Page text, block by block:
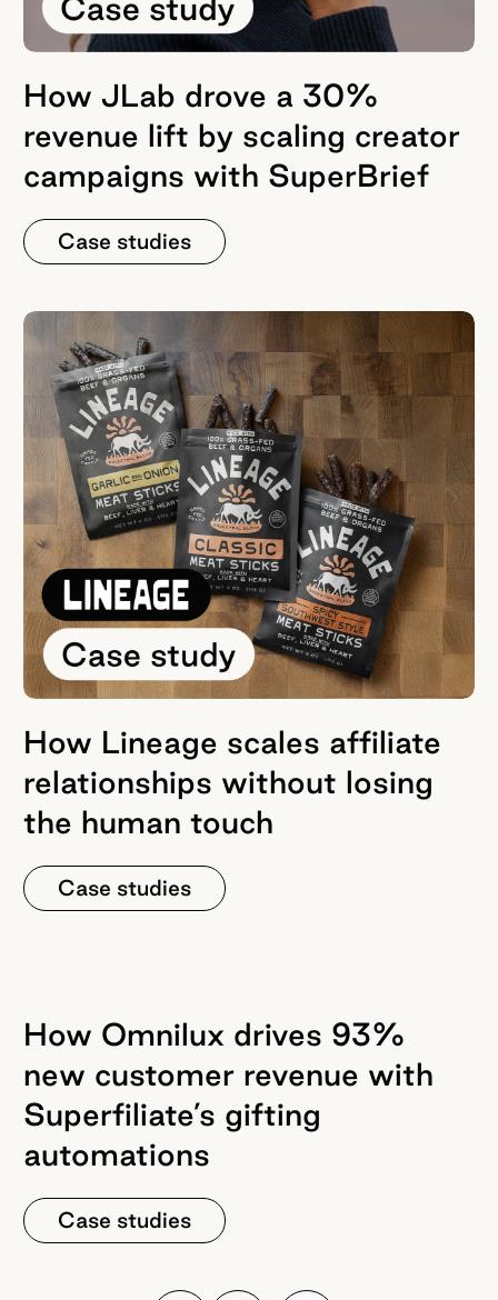
How JLab drove a 30%
revenue lift by scaling creator
campaigns with SuperBrief
Case studies
How Lineage scales affiliate
relationships without losing
the human touch
Case studies
How Omnilux drives 93%
new customer revenue with
Superfiliate’s gifting
automations
Case studies